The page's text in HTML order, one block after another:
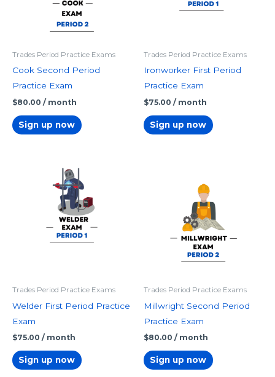
Trades Period Practice Exams
Cook Second Period
Practice Exam
$80.00 / month
Sign up now
Trades Period Practice Exams
Ironworker First Period
Practice Exam
$75.00 / month
Sign up now
Trades Period Practice Exams
Welder First Period Practice
Exam
$75.00 / month
Sign up now
Trades Period Practice Exams
Millwright Second Period
Practice Exam
$80.00 / month
Sign up now